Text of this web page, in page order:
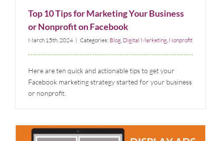
Top 10 Tips for Marketing Your Business
or Nonprofit on Facebook
March 15th, 2024 | Categories: Blog, Digital Marketing, Nonprofit
Here are ten quick and actionable tips to get your
Facebook marketing strategy started for your business
or nonprofit.